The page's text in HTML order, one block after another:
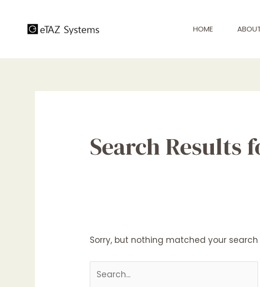
content
HOME
Search Results
Sorry, but nothing matched your
for: